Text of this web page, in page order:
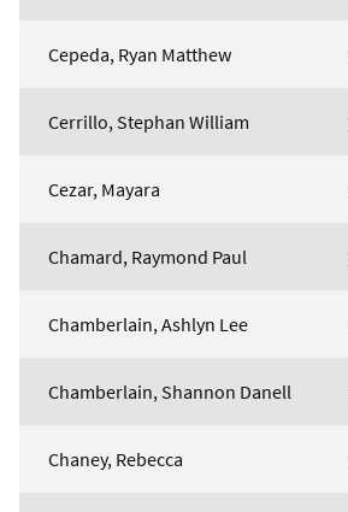
Cepeda, Ryan Matthew
Cerrillo, Stephan William
Cezar, Mayara
Chamard, Raymond Paul
Chamberlain, Ashlyn Lee
Chamberlain, Shannon Danell
Chaney, Rebecca